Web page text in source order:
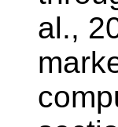
al.,